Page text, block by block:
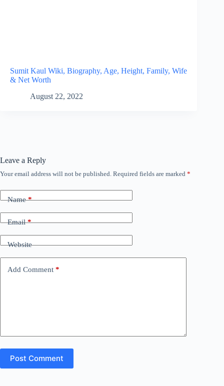
Sumit Kaul Wiki, Biography, Age, Height, Family, Wife
& Net Worth
August 22, 2022
Leave a Reply
Your email address will not be published. Required fields are marked *
Name*
Email*
Website
Add Comment *
Post Comment